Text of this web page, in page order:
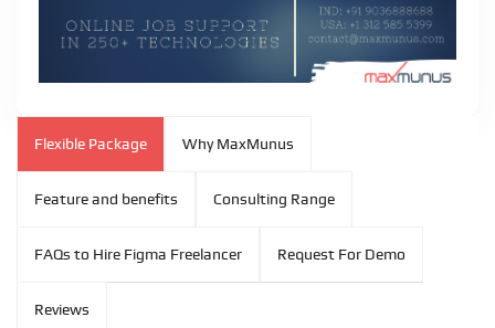
Flexible Package Why MaxMunus
Feature and benefits Consulting Range
FAQs to Hire Figma Freelancer Request For Demo
Reviews